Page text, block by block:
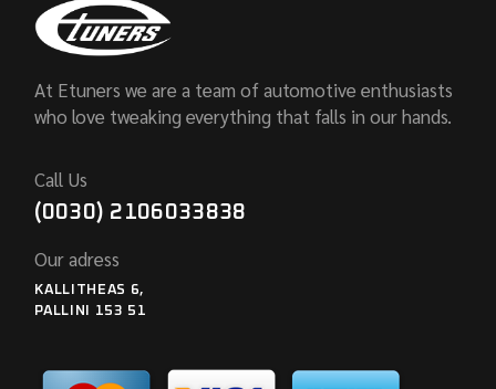
At Etuners we are a team of automotive enthusiasts
who love tweaking everything that falls in our hands.
Call Us
(0030) 2106033838
Our adress
KALLITHEAS 6,
PALLINI 153 51